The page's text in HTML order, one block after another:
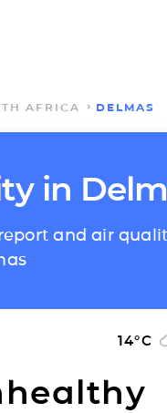
AFRICA DELMAS
in
and air
14°C